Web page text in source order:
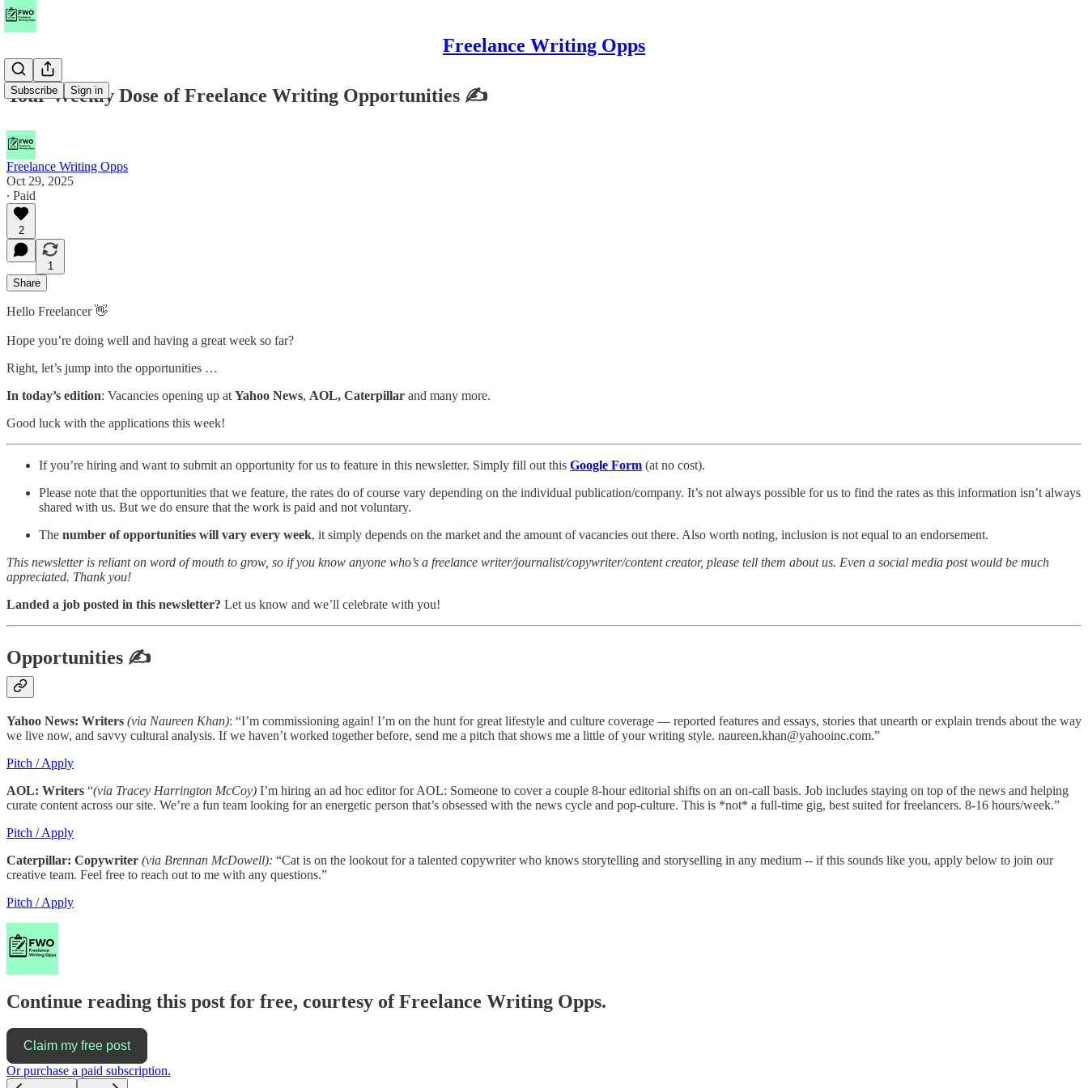
Freelance Writing Opps
Subscribe Sign in
Your Weekly Dose of Freelance Writing Opportunities ✍
Freelance Writing Opps
Oct 29, 2025
∙ Paid
2
1
Share
Hello Freelancer 👋
Hope you’re doing well and having a great week so far?
Right, let’s jump into the opportunities …
In today’s edition: Vacancies opening up at Yahoo News, AOL, Caterpillar and many more.
Good luck with the applications this week!
If you’re hiring and want to submit an opportunity for us to feature in this newsletter. Simply fill out this Google Form (at no cost).
Please note that the opportunities that we feature, the rates do of course vary depending on the individual publication/company. It’s not always possible for us to find the rates as this information isn’t always
shared with us. But we do ensure that the work is paid and not voluntary.
The number of opportunities will vary every week, it simply depends on the market and the amount of vacancies out there. Also worth noting, inclusion is not equal to an endorsement.
This newsletter is reliant on word of mouth to grow, so if you know anyone who’s a freelance writer/journalist/copywriter/content creator, please tell them about us. Even a social media post would be much
appreciated. Thank you!
Landed a job posted in this newsletter? Let us know and we’ll celebrate with you!
Opportunities ✍
Yahoo News: Writers (via Naureen Khan): “I’m commissioning again! I’m on the hunt for great lifestyle and culture coverage — reported features and essays, stories that unearth or explain trends about the way
we live now, and savvy cultural analysis. If we haven’t worked together before, send me a pitch that shows me a little of your writing style. naureen.khan@yahooinc.com.”
Pitch / Apply
AOL: Writers “(via Tracey Harrington McCoy) I’m hiring an ad hoc editor for AOL: Someone to cover a couple 8-hour editorial shifts on an on-call basis. Job includes staying on top of the news and helping
curate content across our site. We’re a fun team looking for an energetic person that’s obsessed with the news cycle and pop-culture. This is *not* a full-time gig, best suited for freelancers. 8-16 hours/week.”
Pitch / Apply
Caterpillar: Copywriter (via Brennan McDowell): “Cat is on the lookout for a talented copywriter who knows storytelling and storyselling in any medium -- if this sounds like you, apply below to join our
creative team. Feel free to reach out to me with any questions.”
Pitch / Apply
Continue reading this post for free, courtesy of Freelance Writing Opps.
Claim my free post
Or purchase a paid subscription.